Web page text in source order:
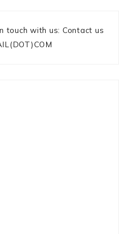
touch with us: Contact us